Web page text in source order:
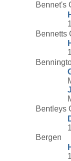
Bennet's
Bennetts
Bentleys
Bergen